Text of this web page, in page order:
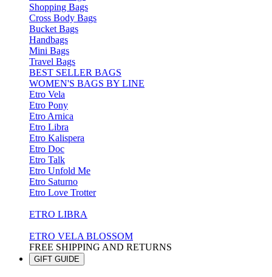
Shopping Bags
Cross Body Bags
Bucket Bags
Handbags
Mini Bags
Travel Bags
BEST SELLER BAGS
WOMEN'S BAGS BY LINE
Etro Vela
Etro Pony
Etro Arnica
Etro Libra
Etro Kalispera
Etro Doc
Etro Talk
Etro Unfold Me
Etro Saturno
Etro Love Trotter
ETRO LIBRA
ETRO VELA BLOSSOM
FREE SHIPPING AND RETURNS
GIFT GUIDE